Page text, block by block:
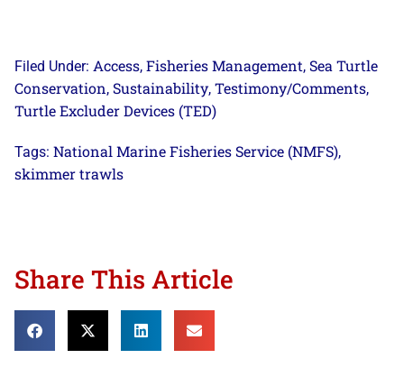
Filed Under: Access, Fisheries Management, Sea Turtle
Conservation, Sustainability, Testimony/Comments,
Turtle Excluder Devices (TED)
Tags: National Marine Fisheries Service (NMFS),
skimmer trawls
Share This Article